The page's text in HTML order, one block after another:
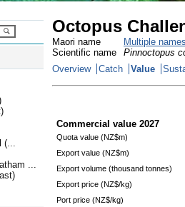
(...
...
Octopus
Maori name
Multiple
Scientific name
Pinnoctopus
Overview
Catch Value
Commercial value 2027
Quota value (NZ$m)
Export value (NZ$m)
Export volume (thousand tonnes)
Export price (NZ$/kg)
Port price (NZ$/kg)